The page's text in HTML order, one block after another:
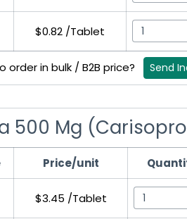
$0.82 /Tablet
order in bulk / B2B price? Send
500 Mg
Price/unit
$3.45 /Tablet